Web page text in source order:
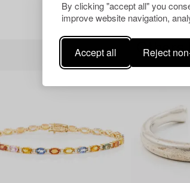
By clicking "accept all" you
improve website navigation,
Accept all Reject
Others